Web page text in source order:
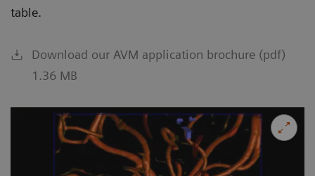
table.
Download our AVM application brochure (pdf)
1.36 MB